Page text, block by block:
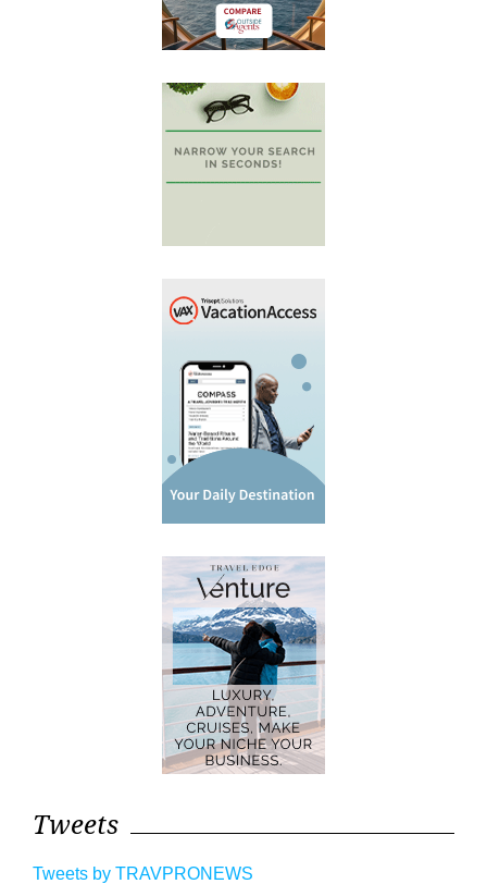
Tweets
Tweets by TRAVPRONEWS